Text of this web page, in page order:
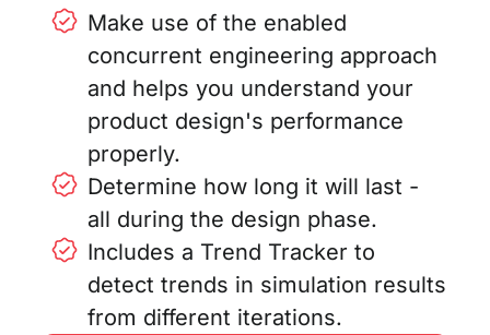
Make use of the enabled
concurrent engineering approach
and helps you understand your
product design's performance
properly.
Determine how long it will last -
all during the design phase.
Includes a Trend Tracker to
detect trends in simulation results
from different iterations.